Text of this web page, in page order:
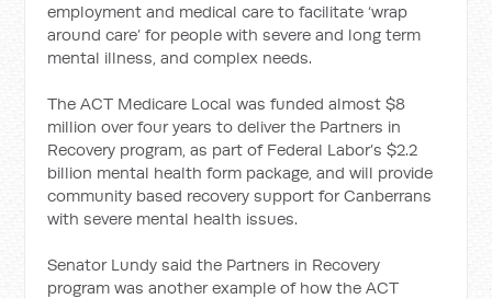
employment and medical care to facilitate ‘wrap
around care’ for people with severe and long term
mental illness, and complex needs.
The ACT Medicare Local was funded almost $8
million over four years to deliver the Partners in
Recovery program, as part of Federal Labor’s $2.2
billion mental health form package, and will provide
community based recovery support for Canberrans
with severe mental health issues.
Senator Lundy said the Partners in Recovery
program was another example of how the ACT